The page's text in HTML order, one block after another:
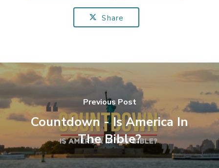
Share
Previous Post
Countdown - Is America In
The Bible?